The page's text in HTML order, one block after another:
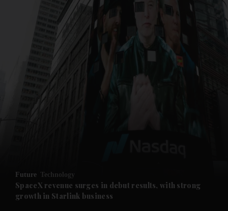
News submenu
Future submenu
Future Technology
SpaceX revenue surges in debut results, with strong
growth in Starlink business